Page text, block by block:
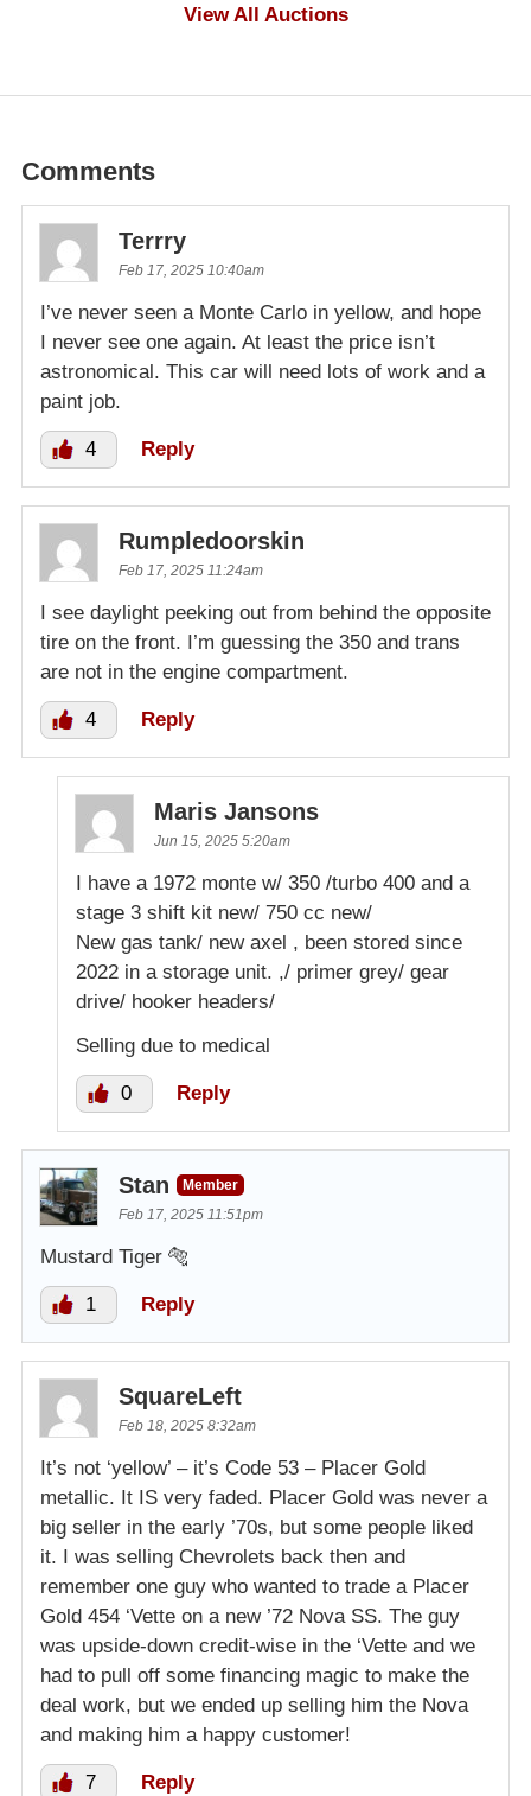
View All Auctions
Comments
Terrry
Feb 17, 2025 10:40am
I’ve never seen a Monte Carlo in yellow, and hope
I never see one again. At least the price isn’t
astronomical. This car will need lots of work and a
paint job.
4 Reply
Rumpledoorskin
Feb 17, 2025 11:24am
I see daylight peeking out from behind the opposite
tire on the front. I’m guessing the 350 and trans
are not in the engine compartment.
4 Reply
Maris Jansons
Jun 15, 2025 5:20am
I have a 1972 monte w/ 350 /turbo 400 and a
stage 3 shift kit new/ 750 cc new/
New gas tank/ new axel , been stored since
2022 in a storage unit. ,/ primer grey/ gear
drive/ hooker headers/
Selling due to medical
0 Reply
Stan
Member
Feb 17, 2025 11:51pm
Mustard Tiger 🐅
1 Reply
SquareLeft
Feb 18, 2025 8:32am
It’s not ‘yellow’ – it’s Code 53 – Placer Gold
metallic. It IS very faded. Placer Gold was never a
big seller in the early ’70s, but some people liked
it. I was selling Chevrolets back then and
remember one guy who wanted to trade a Placer
Gold 454 ‘Vette on a new ’72 Nova SS. The guy
was upside-down credit-wise in the ‘Vette and we
had to pull off some financing magic to make the
deal work, but we ended up selling him the Nova
and making him a happy customer!
7 Reply